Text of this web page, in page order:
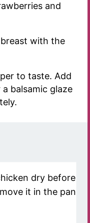
and
with the
to taste. Add
balsamic glaze
dry before
it in the pan